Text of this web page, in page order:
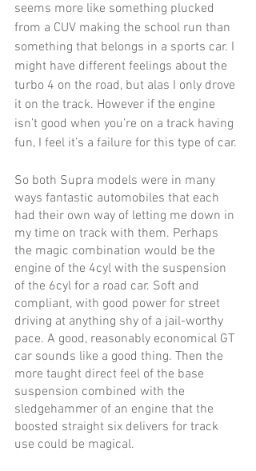
seems more like something plucked
from a CUV making the school run than
something that belongs in a sports car. I
might have different feelings about the
turbo 4 on the road, but alas I only drove
it on the track. However if the engine
isn’t good when you’re on a track having
fun, I feel it’s a failure for this type of car.
So both Supra models were in many
ways fantastic automobiles that each
had their own way of letting me down in
my time on track with them. Perhaps
the magic combination would be the
engine of the 4cyl with the suspension
of the 6cyl for a road car. Soft and
compliant, with good power for street
driving at anything shy of a jail-worthy
pace. A good, reasonably economical GT
car sounds like a good thing. Then the
more taught direct feel of the base
suspension combined with the
sledgehammer of an engine that the
boosted straight six delivers for track
use could be magical.